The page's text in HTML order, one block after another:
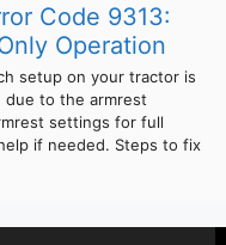
Code 9313:
Operation
setup on your tractor is
to the armrest
settings for full
if needed. Steps to fix